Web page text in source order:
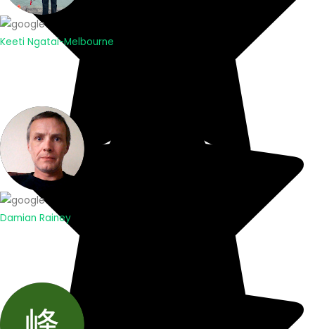
Keeti Ngatai-Melbourne
Damian Rainey